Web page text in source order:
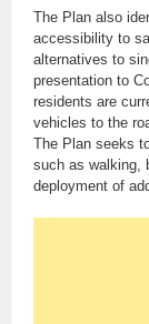
The Plan also
accessibility to
alternatives to
presentation to
residents are
vehicles to the
The Plan seeks
such as walking,
deployment of